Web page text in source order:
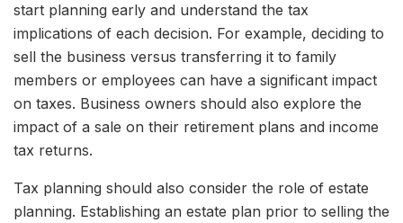
start planning early and understand the tax
implications of each decision. For example, deciding to
sell the business versus transferring it to family
members or employees can have a significant impact
on taxes. Business owners should also explore the
impact of a sale on their retirement plans and income
tax returns.
Tax planning should also consider the role of estate
planning. Establishing an estate plan prior to selling the